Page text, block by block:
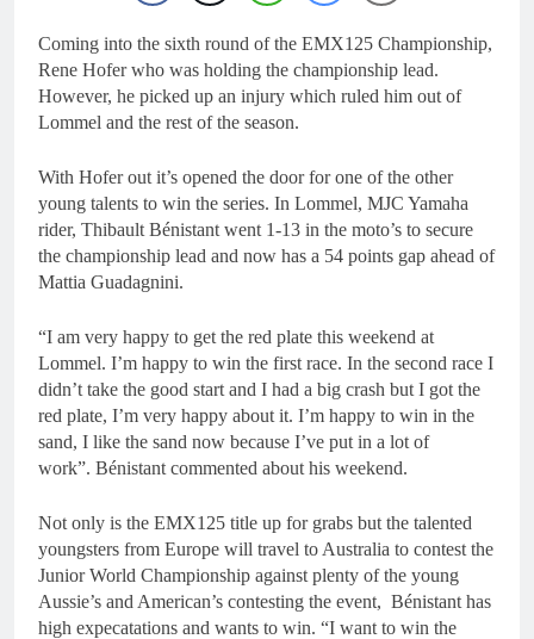
Coming into the sixth round of the EMX125 Championship,
Rene Hofer who was holding the championship lead.
However, he picked up an injury which ruled him out of
Lommel and the rest of the season.
With Hofer out it’s opened the door for one of the other
young talents to win the series. In Lommel, MJC Yamaha
rider, Thibault Bénistant went 1-13 in the moto’s to secure
the championship lead and now has a 54 points gap ahead of
Mattia Guadagnini.
“I am very happy to get the red plate this weekend at
Lommel. I’m happy to win the first race. In the second race I
didn’t take the good start and I had a big crash but I got the
red plate, I’m very happy about it. I’m happy to win in the
sand, I like the sand now because I’ve put in a lot of
work”. Bénistant commented about his weekend.
Not only is the EMX125 title up for grabs but the talented
youngsters from Europe will travel to Australia to contest the
Junior World Championship against plenty of the young
Aussie’s and American’s contesting the event, Bénistant has
high expecatations and wants to win. “I want to win the